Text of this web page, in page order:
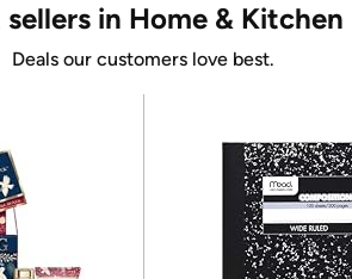
sellers in Home & Kitchen
Deals our customers love best.